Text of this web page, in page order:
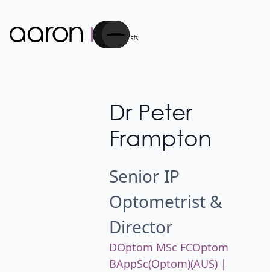
Cart
Dr Peter
Frampton
Senior IP
Optometrist &
Director
DOptom MSc FCOptom
BAppSc(Optom)(AUS) |